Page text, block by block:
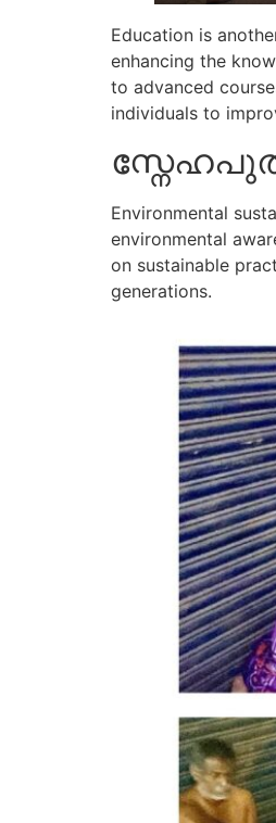
Education is
enhancing the
to advanced
individuals to
Environmental
environmental
on sustainable
generations.